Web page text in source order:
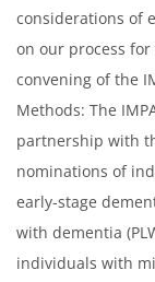
considerations of
on our process
convening of the
Methods: The
partnership with
nominations of
early-stage
with dementia
individuals with